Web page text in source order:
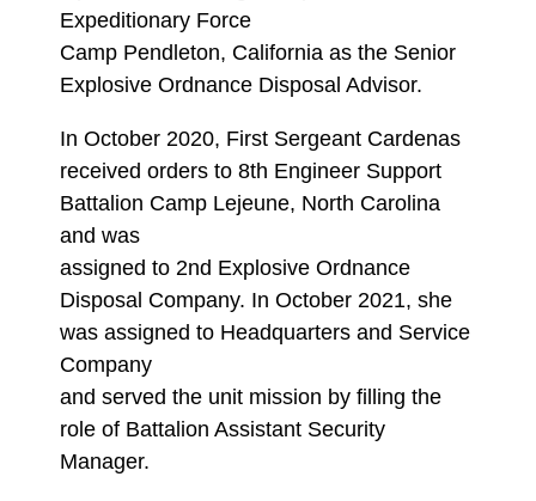
Expeditionary Force
Camp Pendleton, California as the Senior
Explosive Ordnance Disposal Advisor.
In October 2020, First Sergeant Cardenas
received orders to 8th Engineer Support
Battalion Camp Lejeune, North Carolina
and was
assigned to 2nd Explosive Ordnance
Disposal Company. In October 2021, she
was assigned to Headquarters and Service
Company
and served the unit mission by filling the
role of Battalion Assistant Security
Manager.